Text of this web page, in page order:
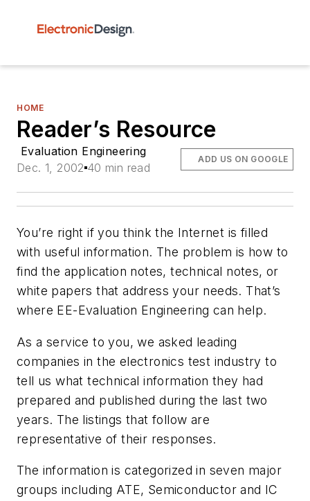
HOME
Reader’s Resource
Evaluation Engineering
Dec. 1, 2002 40 min read
ADD US ON GOOGLE
You’re right if you think the Internet is filled
with useful information. The problem is how to
find the application notes, technical notes, or
white papers that address your needs. That’s
where EE-Evaluation Engineering can help.
As a service to you, we asked leading
companies in the electronics test industry to
tell us what technical information they had
prepared and published during the last two
years. The listings that follow are
representative of their responses.
The information is categorized in seven major
groups including ATE, Semiconductor and IC